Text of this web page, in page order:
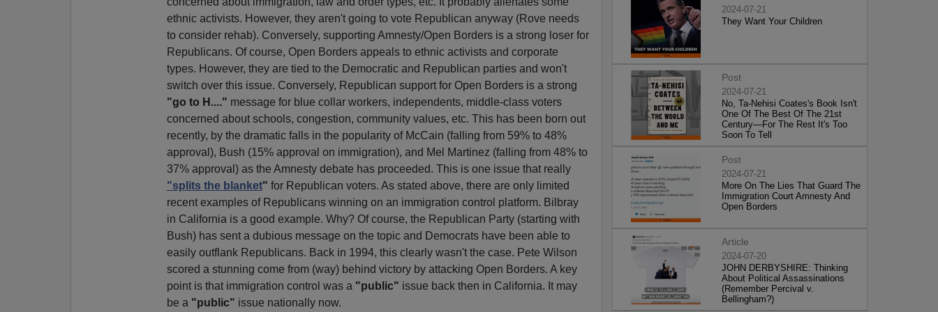
ethnic activists. However, they aren't going to vote Republican anyway (Rove needs
to consider rehab). Conversely, supporting Amnesty/Open Borders is a strong loser for
Republicans. Of course, Open Borders appeals to ethnic activists and corporate
types. However, they are tied to the Democratic and Republican parties and won't
switch over this issue. Conversely, Republican support for Open Borders is a strong
"go to H...." message for blue collar workers, independents, middle-class voters
concerned about schools, congestion, community values, etc. This has been born out
recently, by the dramatic falls in the popularity of McCain (falling from 59% to 48%
approval), Bush (15% approval on immigration), and Mel Martinez (falling from 48% to
37% approval) as the Amnesty debate has proceeded. This is one issue that really
"splits the blanket" for Republican voters. As stated above, there are only limited
recent examples of Republicans winning on an immigration control platform. Bilbray
in California is a good example. Why? Of course, the Republican Party (starting with
Bush) has sent a dubious message on the topic and Democrats have been able to
easily outflank Republicans. Back in 1994, this clearly wasn't the case. Pete Wilson
scored a stunning come from (way) behind victory by attacking Open Borders. A key
point is that immigration control was a "public" issue back then in California. It may
be a "public" issue nationally now.
2024-07-21
They Want Your Children
Post
2024-07-21
No, Ta-Nehisi Coates's Book Isn't
One Of The Best Of The 21st
Century—For The Rest It's Too
Soon To Tell
Post
2024-07-21
More On The Lies That Guard The
Immigration Court Amnesty And
Open Borders
Article
2024-07-20
JOHN DERBYSHIRE: Thinking
About Political Assassinations
(Remember Percival v.
Bellingham?)